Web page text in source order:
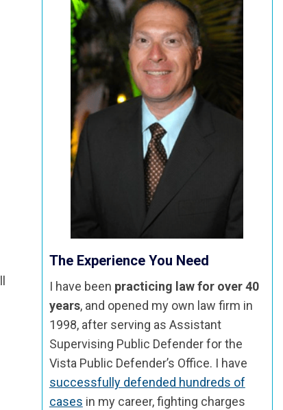
The Experience You Need
I have been practicing law for over 40
years, and opened my own law firm in
1998, after serving as Assistant
Supervising Public Defender for the
Vista Public Defender’s Office. I have
successfully defended hundreds of
cases in my career, fighting charges